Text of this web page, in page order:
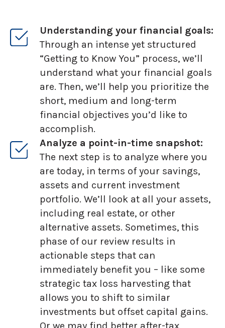
Understanding your financial goals:
Through an intense yet structured
“Getting to Know You” process, we’ll
understand what your financial goals
are. Then, we’ll help you prioritize the
short, medium and long-term
financial objectives you’d like to
accomplish.
Analyze a point-in-time snapshot:
The next step is to analyze where you
are today, in terms of your savings,
assets and current investment
portfolio. We’ll look at all your assets,
including real estate, or other
alternative assets. Sometimes, this
phase of our review results in
actionable steps that can
immediately benefit you – like some
strategic tax loss harvesting that
allows you to shift to similar
investments but offset capital gains.